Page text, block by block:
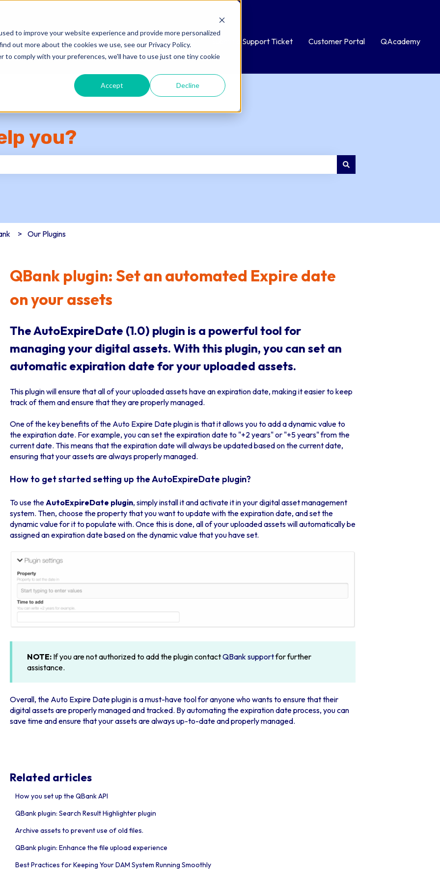
to improve your website experience and provide more personalized
out more about the cookies we use, see our Privacy Policy.
comply with your preferences, we'll have to use just one tiny cookie
Accept Decline
Knowledge Base Submit a Support Ticket Customer Portal QAcademy
you?
Our Plugins
QBank plugin: Set an automated Expire date
on your assets
The AutoExpireDate (1.0) plugin is a powerful tool for
managing your digital assets. With this plugin, you can set an
automatic expiration date for your uploaded assets.
This plugin will ensure that all of your uploaded assets have an expiration date, making it easier to keep
track of them and ensure that they are properly managed.
One of the key benefits of the Auto Expire Date plugin is that it allows you to add a dynamic value to
the expiration date. For example, you can set the expiration date to "+2 years" or "+5 years" from the
current date. This means that the expiration date will always be updated based on the current date,
ensuring that your assets are always properly managed.
How to get started setting up the AutoExpireDate plugin?
To use the AutoExpireDate plugin, simply install it and activate it in your digital asset management
system. Then, choose the property that you want to update with the expiration date, and set the
dynamic value for it to populate with. Once this is done, all of your uploaded assets will automatically be
assigned an expiration date based on the dynamic value that you have set.
NOTE: If you are not authorized to add the plugin contactQBank supportfor further
assistance.
Overall, the Auto Expire Date plugin is a must-have tool for anyone who wants to ensure that their
digital assets are properly managed and tracked. By automating the expiration date process, you can
save time and ensure that your assets are always up-to-date and properly managed.
Related articles
How you set up the QBank API
QBank plugin: Search Result Highlighter plugin
Archive assets to prevent use of old files.
QBank plugin: Enhance the file upload experience
Best Practices for Keeping Your DAM System Running Smoothly